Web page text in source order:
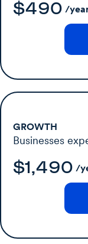
$490 /
GROWTH
Businesses
$1,490 /